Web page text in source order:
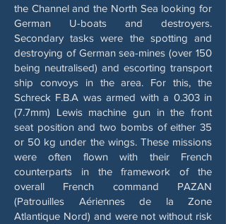
the Channel and the North Sea looking for
German U-boats and destroyers.
Secondary tasks were the spotting and
destroying of German sea-mines (over 150
being neutralised) and escorting transport
ship convoys in the area. For this, the
Schreck F.B.A was armed with a 0.303 in
(7.7mm) Lewis machine gun in the front
seat position and two bombs of either 35
or 50 kg under the wings. These missions
were often flown with their French
counterparts in the framework of the
overall French command PAZAN
(Patrouilles Aériennes de la Zone
Atlantique Nord) and were not without risk